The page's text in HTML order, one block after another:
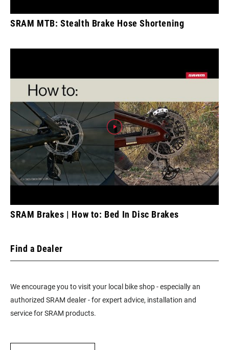
SRAM MTB: Stealth Brake Hose Shortening
SRAM Brakes | How to: Bed In Disc Brakes
Find a Dealer
We encourage you to visit your local bike shop - especially an
authorized SRAM dealer - for expert advice, installation and
service for SRAM products.